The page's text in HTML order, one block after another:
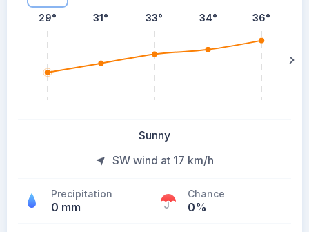
29° 31° 33° 34° 36°
Sunny
SW wind at 17 km/h
Precipitation
0 mm
Chance
0%